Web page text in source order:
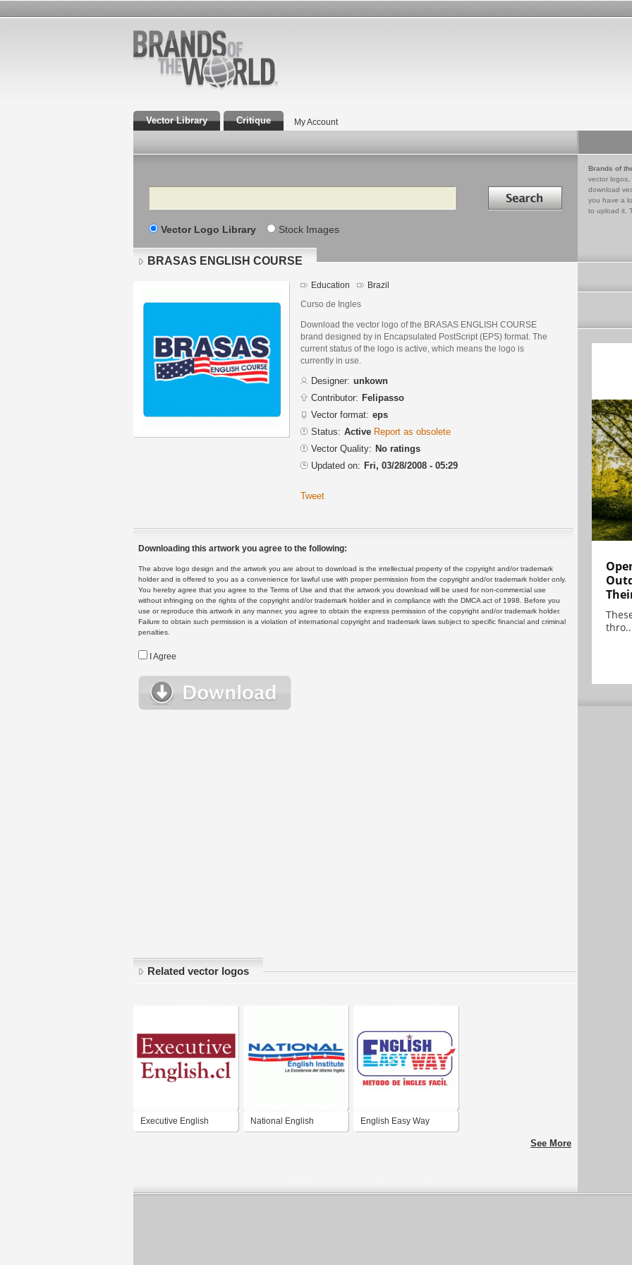
Vector Library Critique My Account
Search Search in
Vector Logo Library Stock Images
Brands of
vector logos,
download
you have a
to upload it.
BRASAS ENGLISH COURSE
Education Brazil
Curso de Ingles
Download the vector logo of the BRASAS ENGLISH COURSE
brand designed by in Encapsulated PostScript (EPS) format. The
current status of the logo is active, which means the logo is
currently in use.
Designer: unkown
Contributor: Felipasso
Vector format: eps
Status: Active Report as obsolete
Vector Quality: No ratings
Updated on: Fri, 03/28/2008 - 05:29
Tweet
Downloading this artwork you agree to the following:
The above logo design and the artwork you are about to download is the intellectual property of the copyright and/or trademark
holder and is offered to you as a convenience for lawful use with proper permission from the copyright and/or trademark holder only.
You hereby agree that you agree to the Terms of Use and that the artwork you download will be used for non-commercial use
without infringing on the rights of the copyright and/or trademark holder and in compliance with the DMCA act of 1998. Before you
use or reproduce this artwork in any manner, you agree to obtain the express permission of the copyright and/or trademark holder.
Failure to obtain such permission is a violation of international copyright and trademark laws subject to specific financial and criminal
penalties.
I Agree
Related vector logos
Executive English National English English Easy Way
See More